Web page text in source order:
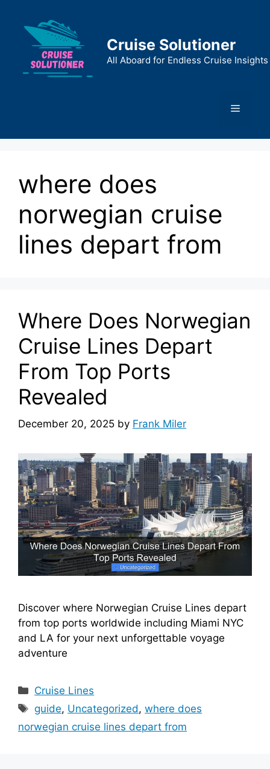
content
Cruise Solutioner
All Aboard for Endless Cruise Insights
Menu
where does
norwegian cruise
lines depart from
Where Does Norwegian
Cruise Lines Depart
From Top Ports
Revealed
December 20, 2025 by Frank Miler
Discover where Norwegian Cruise Lines depart
from top ports worldwide including Miami NYC
and LA for your next unforgettable voyage
adventure
Categories
Cruise Lines
Tags
guide, Uncategorized,where does
norwegian cruise lines depart from